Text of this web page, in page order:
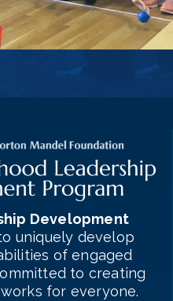
Development
uniquely develop
of engaged
to creating
for everyone.